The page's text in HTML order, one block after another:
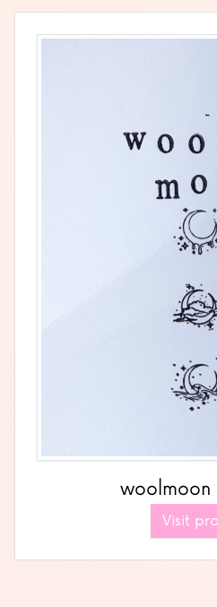
woolmoon
Visit